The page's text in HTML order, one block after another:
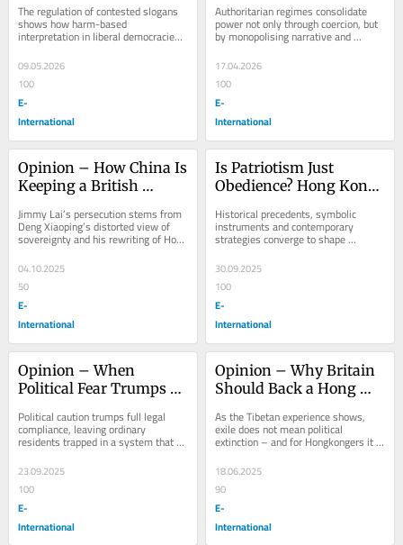
Regulation: The Case of
Queensland
The regulation of contested slogans
shows how harm-based
interpretation in liberal democracies
can gradually narrow space for
political dissent.
09.05.2026
100
E-
International
Totalitarian Court at
Work
Authoritarian regimes consolidate
power not only through coercion, but
by monopolising narrative and
memory.
17.04.2026
100
E-
International
Opinion – How China Is
Keeping a British
Hong Kong
Jimmy Lai’s persecution stems from
Deng Xiaoping’s distorted view of
sovereignty and his rewriting of Hong
Kong’s history.
04.10.2025
50
E-
International
Is Patriotism Just
Obedience? Hong Kong
Security Law
Historical precedents, symbolic
instruments and contemporary
strategies converge to shape
Hongkongers’ understanding of
sovereignty, identity, and...
30.09.2025
100
E-
International
Opinion – When
Political Fear Trumps
Couples in Hong Kong
Political caution trumps full legal
compliance, leaving ordinary
residents trapped in a system that
prioritizes procedure and
appearances over...
23.09.2025
100
E-
International
Opinion – Why Britain
Should Back a Hong
Exile
As the Tibetan experience shows,
exile does not mean political
extinction – and for Hongkongers it
18.06.2025
90
E-
International